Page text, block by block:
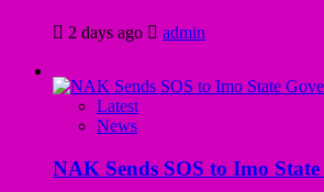
2 days ago admin
Latest
News
NAK Sends SOS to Imo